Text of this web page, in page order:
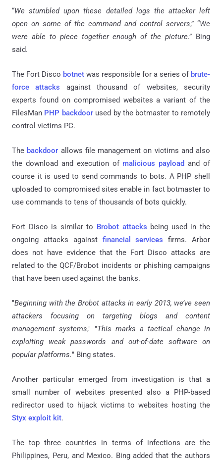
“We stumbled upon these detailed logs the attacker left
open on some of the command and control servers,” “We
were able to piece together enough of the picture.” Bing
said.
The Fort Disco botnet was responsible for a series of brute-
force attacks against thousand of websites, security
experts found on compromised websites a variant of the
FilesMan PHP backdoorused by the botmaster to remotely
control victims PC.
The backdoor allows file management on victims and also
the download and execution of malicious payloadand of
course it is used to send commands to bots. A PHP shell
uploaded to compromised sites enable in fact botmaster to
use commands to tens of thousands of bots quickly.
Fort Disco is similar to Brobot attacks being used in the
ongoing attacks against financial servicesfirms.Arbor
does not have evidence that the Fort Disco attacks are
related to the QCF/Brobot incidents or phishing campaigns
that have been used against the banks.
"Beginning with the Brobot attacks in early 2013, we’ve seen
attackers focusing on targeting blogs and content
management systems," "This marks a tactical change in
exploiting weak passwords and out-of-date software on
popular platforms." Bing states.
Another particular emerged from investigation is that a
small number of websites presented also a PHP-based
redirector used to hijack victims to websites hosting the
Styx exploit kit.
The top three countries in terms of infections are the
Philippines, Peru, and Mexico. Bing added that the authors